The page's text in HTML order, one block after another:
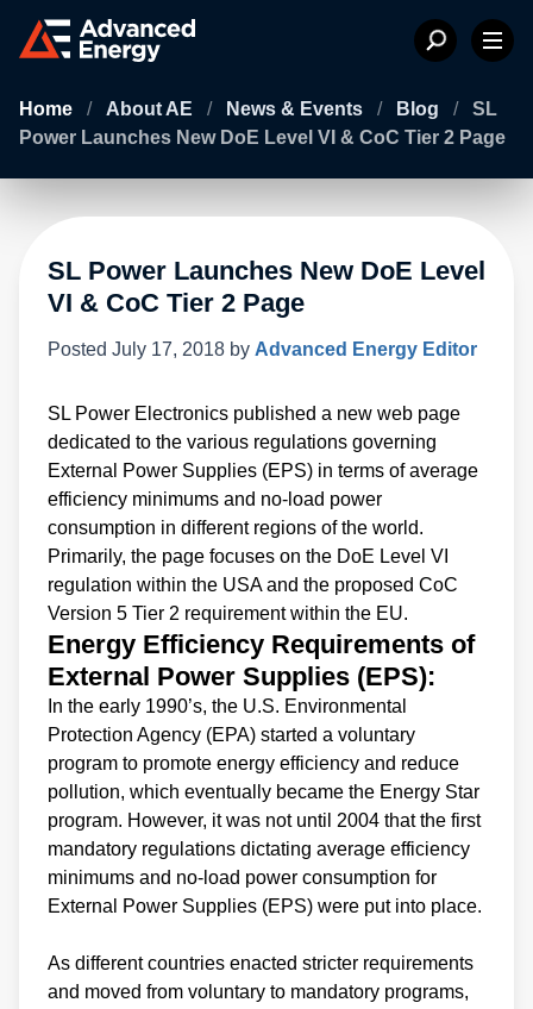
Home / About AE / News & Events / Blog /
SL
Power Launches New DoE Level VI & CoC Tier 2 Page
SL Power Launches New DoE Level
VI & CoC Tier 2 Page
Posted July 17, 2018 by Advanced Energy Editor
SL Power Electronics published a new web page
dedicated to the various regulations governing
External Power Supplies (EPS) in terms of average
efficiency minimums and no-load power
consumption in different regions of the world.
Primarily, the page focuses on the DoE Level VI
regulation within the USA and the proposed CoC
Version 5 Tier 2 requirement within the EU.
Energy Efficiency Requirements of
External Power Supplies (EPS):
In the early 1990’s, the U.S. Environmental
Protection Agency (EPA) started a voluntary
program to promote energy efficiency and reduce
pollution, which eventually became the Energy Star
program. However, it was not until 2004 that the first
mandatory regulations dictating average efficiency
minimums and no-load power consumption for
External Power Supplies (EPS) were put into place.
As different countries enacted stricter requirements
and moved from voluntary to mandatory programs,